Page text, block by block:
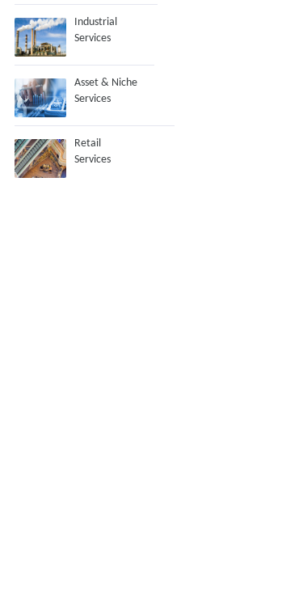
Industrial
Services
Asset & Niche
Services
Retail
Services